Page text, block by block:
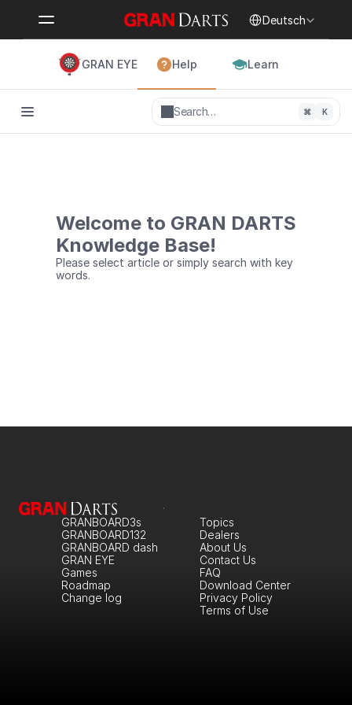
Deutsch
GRAN EYE Help Learn
Search… ⌘ K
Welcome to GRAN DARTS
Knowledge Base!
Please select article or simply search with key
words.
GRANBOARD3s
GRANBOARD132
GRANBOARD dash
GRAN EYE
Games
Roadmap
Change log
About Us
Topics
Dealers
Contact Us
FAQ
Download Center
Privacy Policy
Terms of Use